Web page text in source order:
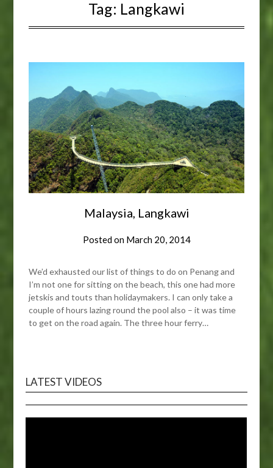
Tag: Langkawi
Malaysia, Langkawi
Posted on March 20, 2014
We’d exhausted our list of things to do on Penang and
I’m not one for sitting on the beach, this one had more
jetskis and touts than holidaymakers. I can only take a
couple of hours lazing round the pool also – it was time
to get on the road again. The three hour ferry…
LATEST VIDEOS